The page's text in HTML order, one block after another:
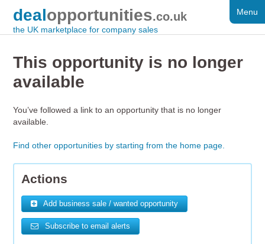
FOR SALE
DISTRESSED
WANTED
FAQS
REGISTER
SEARCH
Menu
dealopportunities.co.uk
the UK marketplace for company sales
This opportunity is no longer
available
You’ve followed a link to an opportunity that is no longer
available.
Find other opportunities by starting from the home page.
Actions
Add business sale / wanted opportunity
Subscribe to email alerts